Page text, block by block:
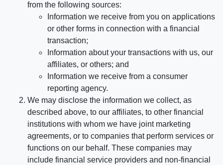
from the following sources:
Information we receive from you on applications
or other forms in connection with a financial
transaction;
Information about your transactions with us, our
affiliates, or others; and
Information we receive from a consumer
reporting agency.
We may disclose the information we collect, as
described above, to our affiliates, to other financial
institutions with whom we have joint marketing
agreements, or to companies that perform services or
functions on our behalf. These companies may
include financial service providers and non-financial